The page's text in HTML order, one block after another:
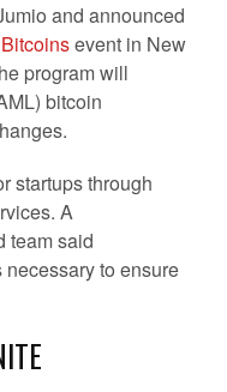
and announced
event in New
program will
bitcoin
startups through
A
team said
necessary to ensure